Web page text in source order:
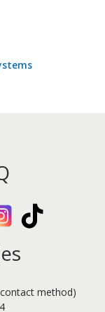
Instagram
method)